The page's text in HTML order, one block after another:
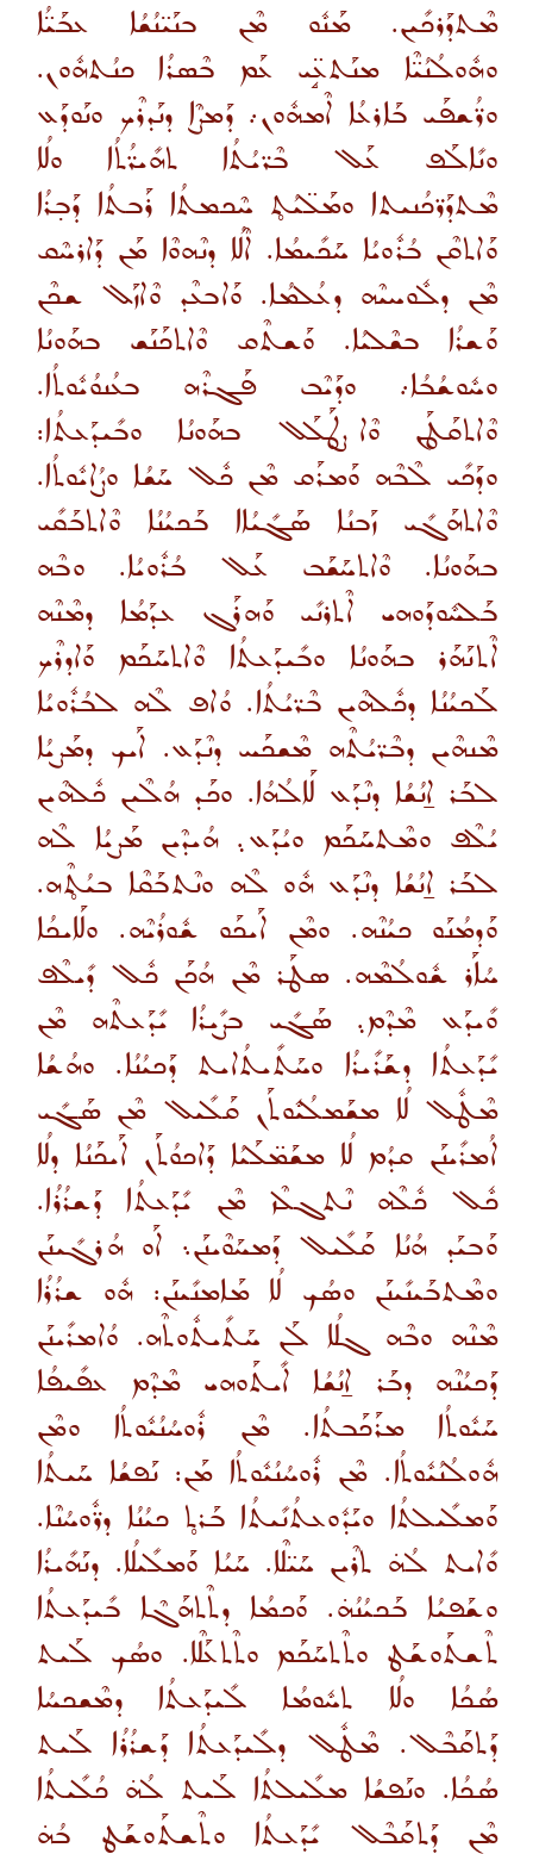
ܡܶܬܕܰܪܟܺܝܢ. ܡܰܢܽܘ ܡܶܢ ܒܢܰܝ̈ܢܳܫܳܐ ܥܒܰܝ̈ܳܐ
ܘܗܽܘܠܳܢܳܝ̈ܶܐ ܡܢܰܬܥܱ̈ܝ ܥܰܡ ܒܶܣܪܳܐ ܟܢܳܬܗܽܘܢ.
ܘܪ̈ܳܫܦܰܝ ܒܰܐܪܥܳܐ ܐܶܡܗܽܘܢ܇ ܕܰܡܨܶܐ ܕܢܰܕܪܶܟ ܘܢܰܘܕܰܥ
ܘܢܺܐܠܰܦ ܥܰܠ ܒܶܪ̈ܝܳܬܳܐ ܬܗܺܝܪ̈ܳܬܳܐ ܘܠܳܐ
ܡܶܬܕܰܪ̈ܟܳܢܝܬܐ ܘܡܰܠ̈ܝܳܬ̥ ܚܶܟܡܬܳܐ ܪܰܒܬܳܐ ܕܰܒ̣ܪܳܐ
ܘܰܐܬܩܶܢ ܒܳܪܽܘܝܳܐ ܚܰܟܺܝܡܳܐ. ܐܶܠܳܐ ܕܢܶܗܘܶܐ ܡܰܢ ܕܰܐܪܚܶܩ
ܡܶܢ ܕܠܽܘܚܝܶܗ ܕܥܳܠܡܳܐ. ܘܰܐܒܥܶܕ ܘܶܐܙܰܠ ܫܟܶܢ
ܘܰܫܪܳܐ ܒܫܶܠܝܳܐ. ܘܰܫܬܶܩ ܘܶܐܬܟܰܢܰܫ ܒܗܰܘܢܳܐ
ܘܚܽܘܫܳܒܳܐ܇ ܘܕܰܝܶܒ ܦܰܓܪܶܗ ܒܥܳܢܘܳܝܽܘܬܳܐ.
ܘܶܐܬܩܰܛܰܢ ܘܶܐܨܛܰܠܰܠ ܒܗܰܘܢܳܐ ܘܒܺܝܕܰܥܬܳܐ:
ܘܕܰܟܺܝ ܠܶܒܶܗ ܘܰܡܪܰܩ ܡܶܢ ܟܽܠ ܚܰܫܳܐ ܘܨܳܐܝܽܘܬܳܐ.
ܘܶܐܬܗܰܓܺܝ ܙܰܒܢܳܐ ܣܰܓܺܝܳܐܐ ܒܰܟܝܳܢܳܐ ܘܶܐܬܒܰܩܺܝ
ܒܗܰܘܢܳܐ. ܘܶܐܬܚܰܫܰܒ ܥܰܠ ܒܳܪܽܘܝܳܐ. ܘܒܶܗ
ܒܰܠܚܽܘܕܰܘܗܝ ܐܶܬܪܢܺܝ ܘܰܗܪܰܓ ܥܕܰܡܳܐ ܕܡܶܢܶܗ
ܐܶܬܢܰܗܰܪ ܒܗܰܘܢܳܐ ܘܒܺܝܕܰܥܬܳܐ ܘܶܐܬܚܰܟܰܡ ܘܰܐܕܪܶܟ
ܠܰܟܝܳܢܳܐ ܕܟܽܠܗܶܝܢ ܒܶܪ̈ܝܳܬܳܐ. ܘܳܐܦ ܠܶܗ ܠܒܳܪܽܘܝܳܐ
ܡܶܢܗܶܝܢ ܕܒܶܪ̈ܝܳܬܶܗ ܡܶܫܟܰܚ ܕܢܶܕܰܥ. ܐܰܝܟ ܕܡܰܨܝܳܐ
ܠܒܰܪ ܐ̱ܢܳܫܳܐ ܕܢܶܕܰܥ ܠܰܐܠܳܗܳܐ. ܘܟܰܕ ܗܳܠܶܝܢ ܟܽܠܗܶܝܢ
ܝܳܠܶܦ ܘܡܶܬܚܰܟܰܡ ܘܝܳܕܰܥ܉ ܗܳܝܕܶܝܢ ܡܰܨܝܳܐ ܠܶܗ
ܠܒܰܪ ܐ̱ܢܳܫܳܐ ܕܢܶܕܰܥ ܗܽܘ ܠܶܗ ܘܢܶܬܒܰܩܶܐ ܒܝܳܬ̥ܶܗ.
ܘܰܕܡܳܢܰܘ ܟܝܳܢܶܗ. ܘܡܶܢ ܐܰܝܟܰܘ ܫܽܘܪܳܝܶܗ. ܘܠܰܐܝܟܳܐ
ܚܳܐܰܪ ܫܽܘܠܳܡܶܗ. ܣܛܰܪ ܡܶܢ ܗܳܟܰܢ ܟܽܠ ܕܺܝܠܶܦ
ܘܺܝܕܰܥ ܡܶܕܶܡ܉ ܣܰܓܺܝ ܒܨܺܝܪܳܐ ܝܺܕܰܥܬܶܗ ܡܶܢ
ܝܺܕܰܥܬܳܐ ܕܫܰܪܺܝܪܳܐ ܘܚܰܬܺܝܬܳܐܝܬ ܕܰܟܝܳܢܳܐ. ܘܗܳܫܳܐ
ܡܶܛܽܠ ܠܳܐ ܡܫܰܡܠܳܝܽܘܬܰܢ ܩܰܠܺܝܠ ܡܶܢ ܣܰܓܺܝ
ܐܳܡܪܺܝܢܰܢ ܩܕܳܡ ܠܳܐ ܡܫܰܡ̈ܠܰܝܳܐ ܕܰܐܟܘܳܬܰܢ ܐܰܝܟܰܢܳܐ ܕܠܳܐ
ܟܽܠ ܟܽܠܶܗ ܢܶܬܓܠܶܙ ܡܶܢ ܝܺܕܰܥܬܳܐ ܕܰܫܪܳܪܳܐ.
ܘܰܒܝܰܕ ܗܳܢܳܐ ܩܰܠܺܝܠ ܕܰܡܚܰܘܶܝܢܰܢ܆ ܐܰܘ ܗܳܪܓܺܝܢܰܢ
ܘܡܶܬܒܰܝܢܺܝܢܰܢ ܘܣܳܟ ܠܳܐ ܡܰܐܡܢܺܝܢܰܢ: ܗܽܘ ܫܪܳܪܳܐ
ܡܶܢܶܗ ܘܒܶܗ ܓܠܳܐ ܠܰܢ ܚܰܬܺܝܬܽܘܬܶܗ. ܘܳܐܡܪܺܝܢܰܢ
ܕܰܟܝܳܢܶܗ ܕܒܰܪ ܐ̱ܢܳܫܳܐ ܐܺܝܬܰܘܗܝ ܡܶܕܶܡ ܥܦܺܝܦܳܐ
ܚܰܝܽܘܬܳܐ ܡܪܰܟܰܒܬܳܐ. ܡܶܢ ܪܽܘܚܳܢܳܝܽܘܬܳܐ ܘܡܶܢ
ܗܽܘܠܳܢܳܝܽܘܬܳܐ. ܡܶܢ ܪܽܘܚܳܢܳܝܽܘܬܳܐ ܡܰܢ: ܢܰܦܫܳܐ ܚܰܝܬܳܐ
ܘܰܡܠܺܝܠܬܳܐ ܘܝܰܕܽܘܥܬܳܢܺܝܬܳܐ ܒܰܪܬ̥ ܟܝܳܢܳܐ ܕܪ̈ܽܘܚܳܢܶܐ.
ܘܺܐܝܬ ܠܳܗ̇ ܬܪܶܝܢ ܚܰܝ̈ܠܶܐ. ܚܰܝܳܐ ܘܰܡܠܺܝܠܳܐ. ܕܢܰܗܺܝܪܳܐ
ܘܫܰܦܝܳܐ ܒܰܟܝܳܢܳܗ̇. ܘܰܟܡܳܐ ܕܬܶܬܗܰܓܶܐ ܒܺܝܕܰܥܬܳܐ
ܬܶܫܬܰܘܫܰܛ ܘܬܶܬܚܰܟܰܡ ܘܬܶܬܥܰܠܶܐ. ܘܣܳܟ ܠܰܝܬ
ܣܳܟܳܐ ܘܠܳܐ ܬܚܽܘܡܳܐ ܠܺܝܕܰܥܬܳܐ ܕܡܶܫܟܚܳܐ
ܕܰܬܩܰܒܶܠ. ܡܶܛܽܠ ܕܠܺܝܕܰܥܬܳܐ ܕܰܫܪܳܪܳܐ ܠܰܝܬ
ܣܳܟܳܐ. ܘܢܰܦܫܳܐ ܡܠܺܝܠܬܳܐ ܠܰܝܬ ܠܳܗ̇ ܟܳܠܺܝܬܳܐ
ܡܶܢ ܕܰܬܩܰܒܶܠ ܝܺܕܰܥܬܳܐ ܘܬܶܫܬܰܘܫܰܛ ܒܳܗ̇